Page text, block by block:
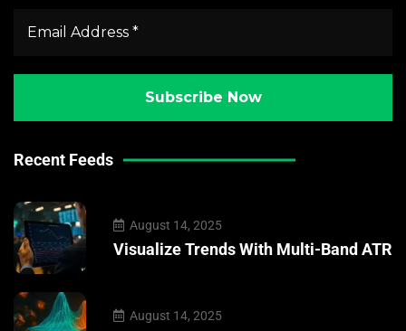
Recent Feeds
August 14, 2025
Visualize Trends With Multi-Band ATR
August 14, 2025